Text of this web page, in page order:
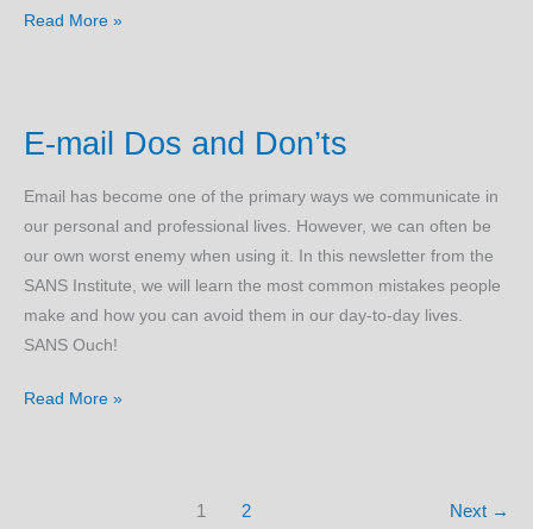
Your
List
Read More »
E-mail Dos and Don’ts
Email has become one of the primary ways we communicate in
our personal and professional lives. However, we can often be
our own worst enemy when using it. In this newsletter from the
SANS Institute, we will learn the most common mistakes people
make and how you can avoid them in our day-to-day lives.
SANS Ouch!
E-
Read More »
1 2 Next →